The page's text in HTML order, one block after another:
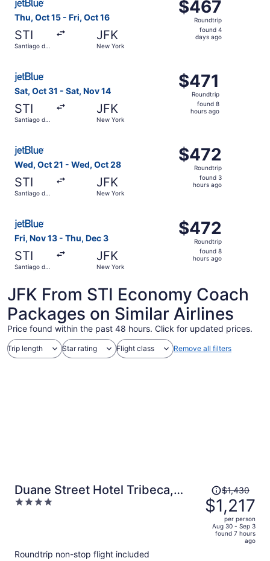
Thu, Oct 15 - Fri, Oct 16
STI
Santiago de
JFK
New York
$467
Roundtrip,
found
$467
Roundtrip
found 4
days ago
Sat, Oct 31 - Sat, Nov 14
STI
Santiago de
JFK
New York
$471
Roundtrip,
found
$471
Roundtrip
found 8
hours ago
Wed, Oct 21 - Wed, Oct 28
STI
Santiago de
JFK
New York
$472
Roundtrip,
found
$472
Roundtrip
found 3
hours ago
Fri, Nov 13 - Thu, Dec 3
STI
Santiago de
JFK
New York
$472
Roundtrip,
found
$472
Roundtrip
found 8
hours ago
JFK From STI Economy Coach
Packages on Similar Airlines
Price found within the past 48 hours. Click for updated prices.
Trip length Star rating Flight class Remove all filters
Duane Street Hotel Tribeca,
Belvilla District 6 Formerly
4
Price
was
$1,430,
price
$1,430
$1,217
per person
Aug 30 - Sep 3
found 7 hours
ago
Roundtrip non-stop flight included